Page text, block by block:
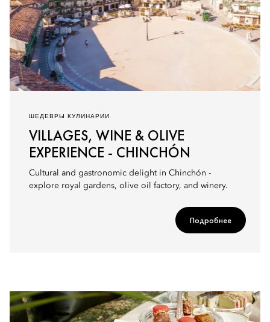
ШЕДЕВРЫ КУЛИНАРИИ
VILLAGES, WINE & OLIVE
EXPERIENCE - CHINCHÓN
Cultural and gastronomic delight in Chinchón -
explore royal gardens, olive oil factory, and winery.
Подробнее